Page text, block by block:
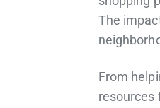
The
From
resources